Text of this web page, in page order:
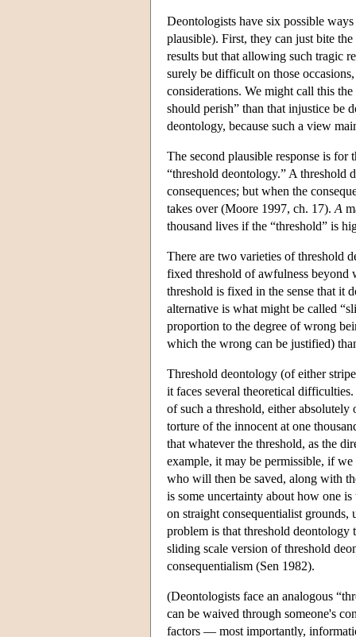
Deontologists have six possible
plausible). First, they can just bite
results but that allowing such tragic
surely be difficult on those
considerations. We might call this
should perish” than that injustice be
deontology, because such a view
The second plausible response is
“threshold deontology.” A threshold
consequences; but when the
takes over (Moore 1997, ch. 17). A
thousand lives if the “threshold” is
There are two varieties of threshold
fixed threshold of awfulness beyond
threshold is fixed in the sense that it
alternative is what might be called
proportion to the degree of wrong
which the wrong can be justified)
Threshold deontology (of either
it faces several theoretical
of such a threshold, either
torture of the innocent at one
that whatever the threshold, as the
example, it may be permissible, if
who will then be saved, along with
is some uncertainty about how one
on straight consequentialist
problem is that threshold deontology
sliding scale version of threshold
consequentialism (Sen 1982).
(Deontologists face an analogous
can be waived through someone's
factors — most importantly,